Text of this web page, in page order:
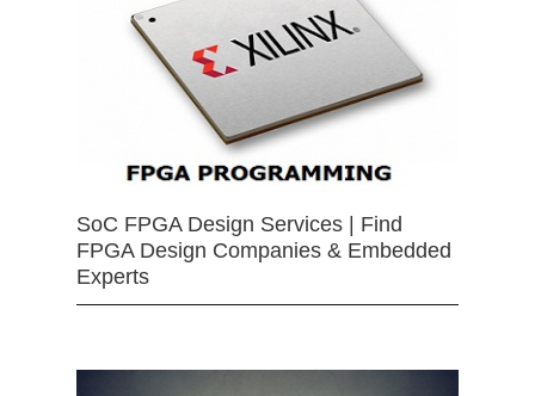
SoC FPGA Design Services | Find
FPGA Design Companies & Embedded
Experts